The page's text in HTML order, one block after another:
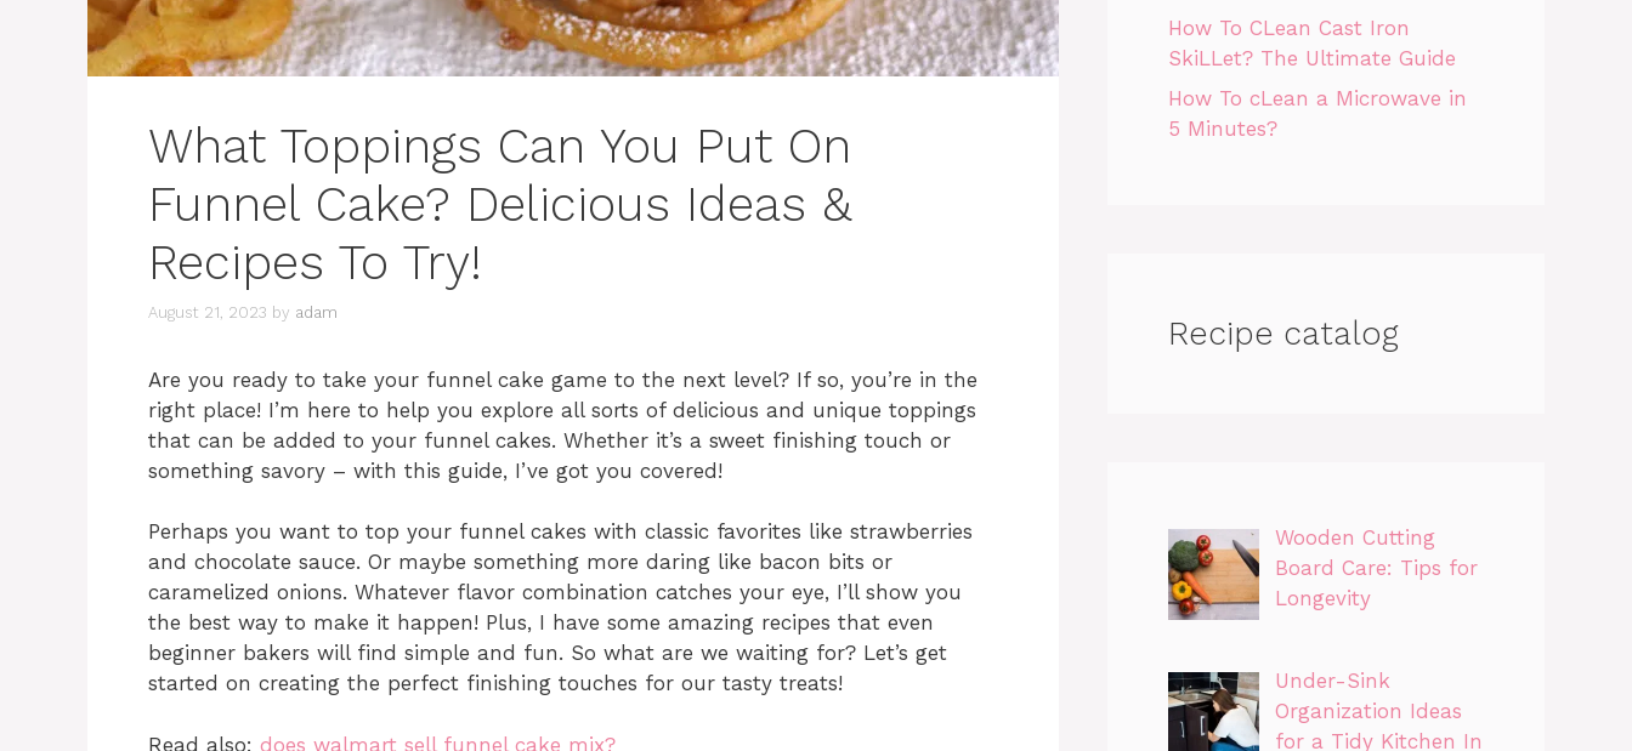
What Toppings Can You Put On
Funnel Cake? Delicious Ideas &
Recipes To Try!
August 21, 2023 by adam
Are you ready to take your funnel cake game to the next level? If so, you’re in the
right place! I’m here to help you explore all sorts of delicious and unique toppings
that can be added to your funnel cakes. Whether it’s a sweet finishing touch or
something savory – with this guide, I’ve got you covered!
Perhaps you want to top your funnel cakes with classic favorites like strawberries
and chocolate sauce. Or maybe something more daring like bacon bits or
caramelized onions. Whatever flavor combination catches your eye, I’ll show you
the best way to make it happen! Plus, I have some amazing recipes that even
beginner bakers will find simple and fun. So what are we waiting for? Let’s get
started on creating the perfect finishing touches for our tasty treats!
Read also: does walmart sell funnel cake mix?
How To CLean Cast Iron
SkiLLet? The Ultimate Guide
How To cLean a Microwave in
5 Minutes?
Recipe catalog
Wooden Cutting
Board Care: Tips for
Longevity
Under-Sink
Organization Ideas
for a Tidy Kitchen In